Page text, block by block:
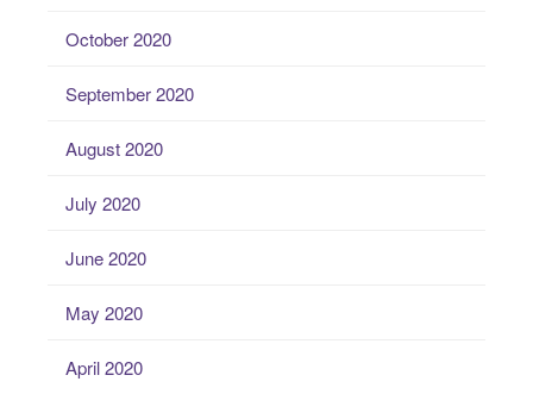
October 2020
September 2020
August 2020
July 2020
June 2020
May 2020
April 2020